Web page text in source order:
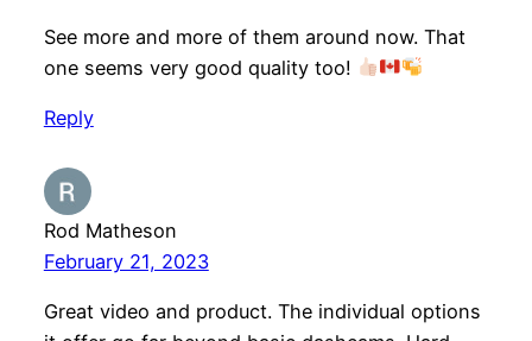
See more and more of them around now. That
one seems very good quality too!
Reply
Rod Matheson
February 21, 2023
Great video and product. The individual options